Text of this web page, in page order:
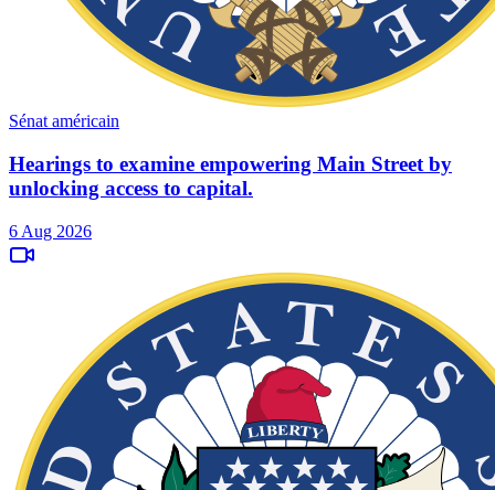
Sénat américain
Hearings to examine empowering Main Street by
unlocking access to capital.
6 Aug 2026